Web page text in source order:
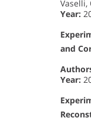
Year:
and
Year: